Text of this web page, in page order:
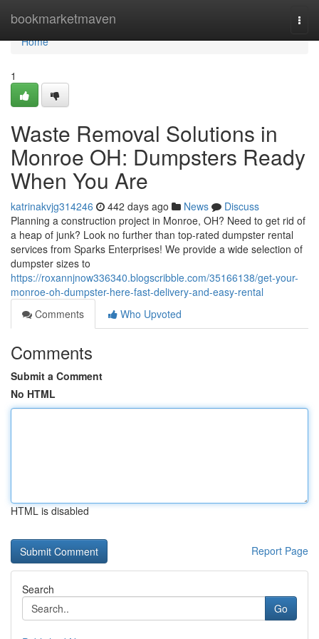
bookmarketmaven
Home
Home
1
Waste Removal Solutions in
Monroe OH: Dumpsters Ready
When You Are
katrinakvjg314246 442 days ago News
Discuss
Planning a construction project in Monroe, OH? Need to get rid of
a heap of junk? Look no further than top-rated dumpster rental
services from Sparks Enterprises! We provide a wide selection of
dumpster sizes to
https://roxannjnow336340.blogscribble.com/35166138/get-your-
monroe-oh-dumpster-here-fast-delivery-and-easy-rental
Comments
Who Upvoted
Comments
Submit a Comment
No HTML
HTML is disabled
Report Page
Search
Go